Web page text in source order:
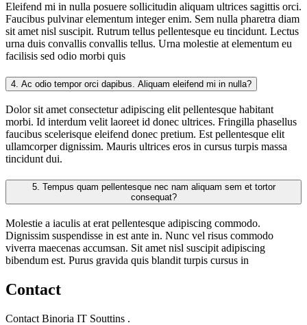
Eleifend mi in nulla posuere sollicitudin aliquam ultrices sagittis orci.
Faucibus pulvinar elementum integer enim. Sem nulla pharetra diam
sit amet nisl suscipit. Rutrum tellus pellentesque eu tincidunt. Lectus
urna duis convallis convallis tellus. Urna molestie at elementum eu
facilisis sed odio morbi quis
4. Ac odio tempor orci dapibus. Aliquam eleifend mi in nulla?
Dolor sit amet consectetur adipiscing elit pellentesque habitant
morbi. Id interdum velit laoreet id donec ultrices. Fringilla phasellus
faucibus scelerisque eleifend donec pretium. Est pellentesque elit
ullamcorper dignissim. Mauris ultrices eros in cursus turpis massa
tincidunt dui.
5.
consequat?
Molestie a iaculis at erat pellentesque adipiscing commodo.
Dignissim suspendisse in est ante in. Nunc vel risus commodo
viverra maecenas accumsan. Sit amet nisl suscipit adipiscing
bibendum est. Purus gravida quis blandit turpis cursus in
Contact
Contact Binoria IT Souttins .